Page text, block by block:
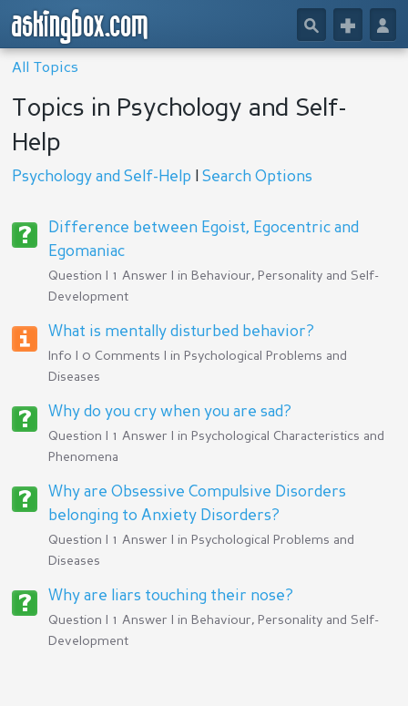
askingbox.com 👤
+
🔎
All Topics
Topics in Psychology and Self-
Help
Psychology and Self-Help |Search Options
Difference between Egoist, Egocentric and
Egomaniac
Question | 1 Answer | in Behaviour, Personality and Self-
Development
What is mentally disturbed behavior?
Info | 0 Comments | in Psychological Problems and
Diseases
Why do you cry when you are sad?
Question | 1 Answer | in Psychological Characteristics and
Phenomena
Why are Obsessive Compulsive Disorders
belonging to Anxiety Disorders?
Question | 1 Answer | in Psychological Problems and
Diseases
Why are liars touching their nose?
Question | 1 Answer | in Behaviour, Personality and Self-
Development